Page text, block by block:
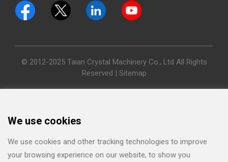
© 2012-2025 Taian Crystal Machinery Co., Ltd All Rights
Reserved | Sitemap
We use cookies
We use cookies and other tracking technologies to improve
your browsing experience on our website, to show you